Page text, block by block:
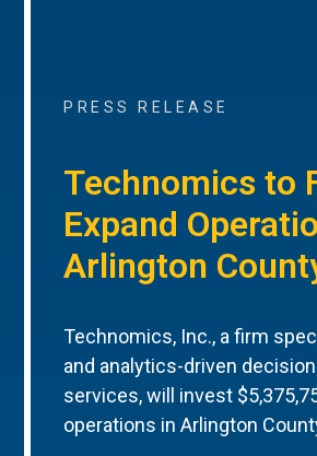
PRESS RELEASE
Technomics to
Expand
Arlington
Technomics, Inc., a firm
and analytics-driven
services, will invest
operations in Arlington